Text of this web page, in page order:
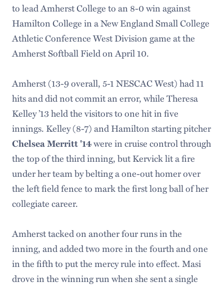
to lead Amherst College to an 8-0 win against
Hamilton College in a New England Small College
Athletic Conference West Division game at the
Amherst Softball Field on April 10.
Amherst (13-9 overall, 5-1 NESCAC West) had 11
hits and did not commit an error, while Theresa
Kelley ’13 held the visitors to one hit in five
innings. Kelley (8-7) and Hamilton starting pitcher
Chelsea Merritt '14were in cruise control through
the top of the third inning, but Kervick lit a fire
under her team by belting a one-out homer over
the left field fence to mark the first long ball of her
collegiate career.
Amherst tacked on another four runs in the
inning, and added two more in the fourth and one
in the fifth to put the mercy rule into effect. Masi
drove in the winning run when she sent a single